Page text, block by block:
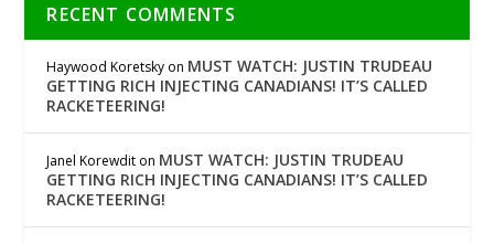
RECENT COMMENTS
Haywood Koretsky on MUST WATCH: JUSTIN TRUDEAU
GETTING RICH INJECTING CANADIANS! IT’S CALLED
RACKETEERING!
Janel Korewdit on MUST WATCH: JUSTIN TRUDEAU
GETTING RICH INJECTING CANADIANS! IT’S CALLED
RACKETEERING!